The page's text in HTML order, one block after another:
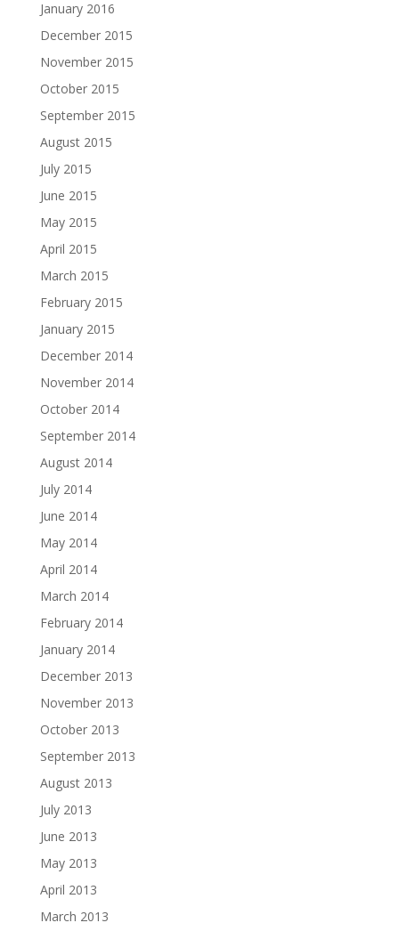
January 2016
December 2015
November 2015
October 2015
September 2015
August 2015
July 2015
June 2015
May 2015
April 2015
March 2015
February 2015
January 2015
December 2014
November 2014
October 2014
September 2014
August 2014
July 2014
June 2014
May 2014
April 2014
March 2014
February 2014
January 2014
December 2013
November 2013
October 2013
September 2013
August 2013
July 2013
June 2013
May 2013
April 2013
March 2013